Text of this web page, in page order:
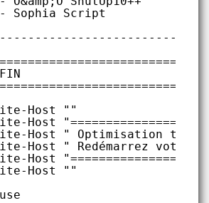
Sophia Script
Host ""
Host
Host " Optimisation
Host " Redémarrez votre
Host
Host ""